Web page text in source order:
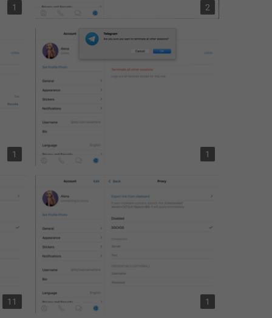
1 2
1 1
11 1